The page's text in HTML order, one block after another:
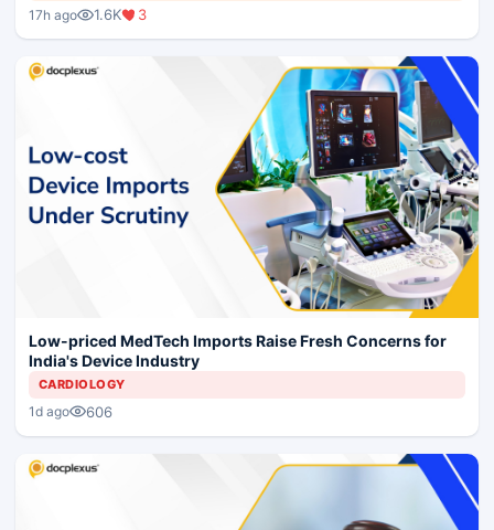
17h ago 1.6K 3
Low-priced MedTech Imports Raise Fresh Concerns for
India's Device Industry
CARDIOLOGY
1d ago 606